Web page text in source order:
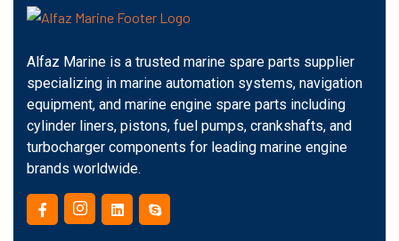
Alfaz Marine is a trusted marine spare parts supplier
specializing in marine automation systems, navigation
equipment, and marine engine spare parts including
cylinder liners, pistons, fuel pumps, crankshafts, and
turbocharger components for leading marine engine
brands worldwide.